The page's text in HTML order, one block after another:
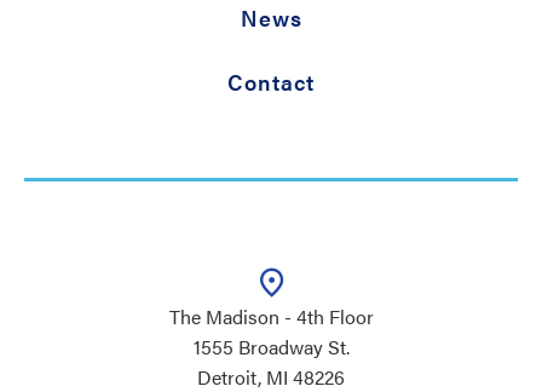
News
Contact
The Madison - 4th Floor
1555 Broadway St.
Detroit, MI 48226